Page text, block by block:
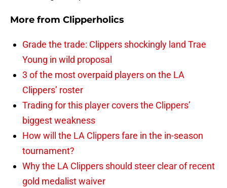
More from Clipperholics
Grade the trade: Clippers shockingly land Trae
Young in wild proposal
3 of the most overpaid players on the LA
Clippers’ roster
Trading for this player covers the Clippers’
biggest weakness
How will the LA Clippers fare in the in-season
tournament?
Why the LA Clippers should steer clear of recent
gold medalist waiver